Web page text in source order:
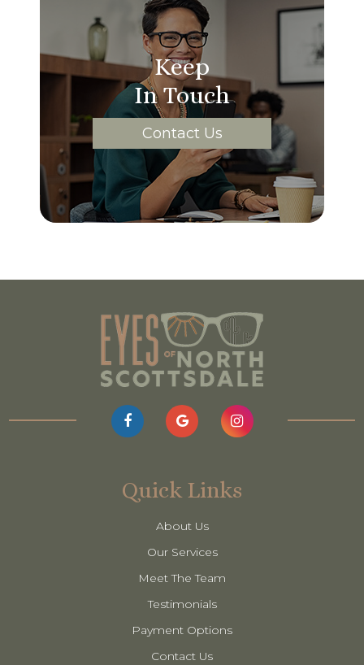
Keep
In Touch
Contact Us
Quick Links
About Us
Our Services
Meet The Team
Testimonials
Payment Options
Contact Us